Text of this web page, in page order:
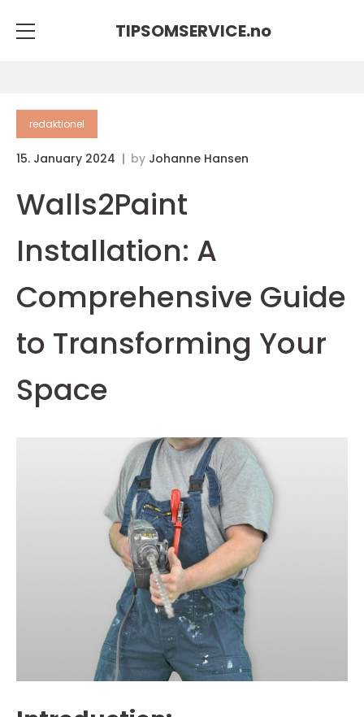
TIPSOMSERVICE.no
redaktionel
15. January 2024 by Johanne Hansen
Walls2Paint
Installation: A
Comprehensive Guide
to Transforming Your
Space